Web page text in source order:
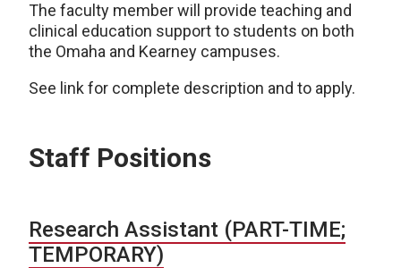
The faculty member will provide teaching and
clinical education support to students on both
the Omaha and Kearney campuses.
See link for complete description and to apply.
Staff Positions
Research Assistant (PART-TIME;
TEMPORARY)